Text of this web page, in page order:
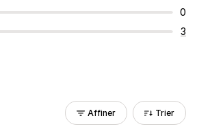
0
3
Affiner Trier